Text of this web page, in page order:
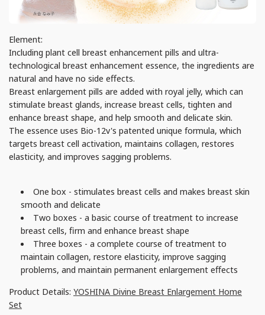
Element:
Including plant cell breast enhancement pills and ultra-
technological breast enhancement essence, the ingredients are
natural and have no side effects.
Breast enlargement pills are added with royal jelly, which can
stimulate breast glands, increase breast cells, tighten and
enhance breast shape, and help smooth and delicate skin.
The essence uses Bio-12v's patented unique formula, which
targets breast cell activation, maintains collagen, restores
elasticity, and improves sagging problems.
One box - stimulates breast cells and makes breast skin
smooth and delicate
Two boxes - a basic course of treatment to increase
breast cells, firm and enhance breast shape
Three boxes - a complete course of treatment to
maintain collagen, restore elasticity, improve sagging
problems, and maintain permanent enlargement effects
Product Details: YOSHINA Divine Breast Enlargement Home
Set